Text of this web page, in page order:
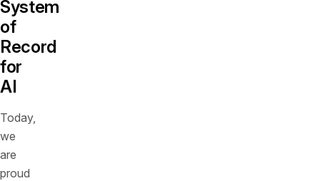
System
of
Record
for
AI
Today,
we
are
proud